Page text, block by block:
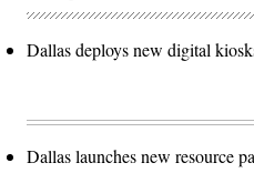
Dallas deploys new digital
Dallas launches new resource